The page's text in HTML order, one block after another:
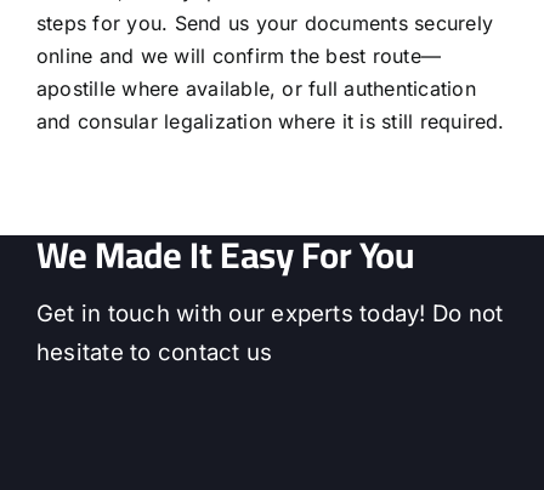
steps for you. Send us your documents securely
online and we will confirm the best route—
apostille where available, or full authentication
and consular legalization where it is still required.
We Made It Easy For You
Get in touch with our experts today! Do not
hesitate to contact us